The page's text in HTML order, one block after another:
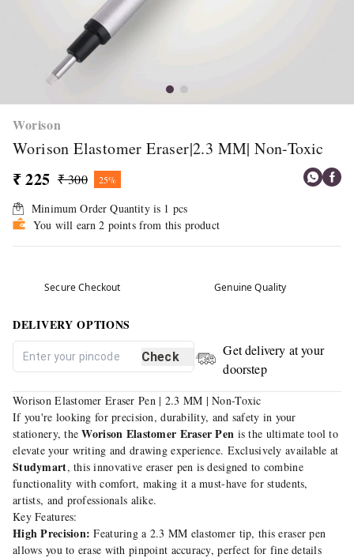
Worison
Worison Elastomer Eraser|2.3 MM| Non-Toxic
₹ 225 ₹ 300 25%
Minimum Order Quantity is 1 pcs
You will earn 2 points from this product
Secure Checkout Genuine Quality
DELIVERY OPTIONS
Check
Get delivery at your
doorstep
Worison Elastomer Eraser Pen | 2.3 MM | Non-Toxic
If you're looking for precision, durability, and safety in your
stationery, theWorison Elastomer Eraser Pen is the ultimate tool to
elevate your writing and drawing experience. Exclusively available at
Studymart, this innovative eraser pen is designed to combine
functionality with comfort, making it a must-have for students,
artists, and professionals alike.
Key Features:
High Precision: Featuring a 2.3 MM elastomer tip, this eraser pen
allows you to erase with pinpoint accuracy, perfect for fine details